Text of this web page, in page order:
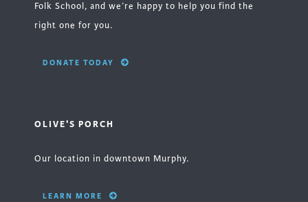
Folk School, and we’re happy to help you find the
right one for you.
DONATE TODAY
OLIVE'S PORCH
Our location in downtown Murphy.
LEARN MORE